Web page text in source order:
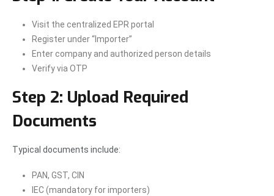
Visit the centralized EPR portal
Register under “Importer”
Enter company and authorized person details
Verify via OTP
Step 2: Upload Required
Documents
Typical documents include:
PAN, GST, CIN
IEC (mandatory for importers)